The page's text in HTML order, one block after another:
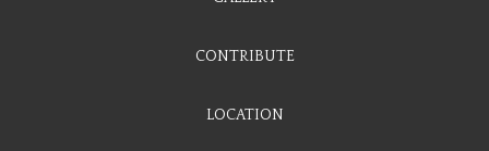
CONTRIBUTE
LOCATION